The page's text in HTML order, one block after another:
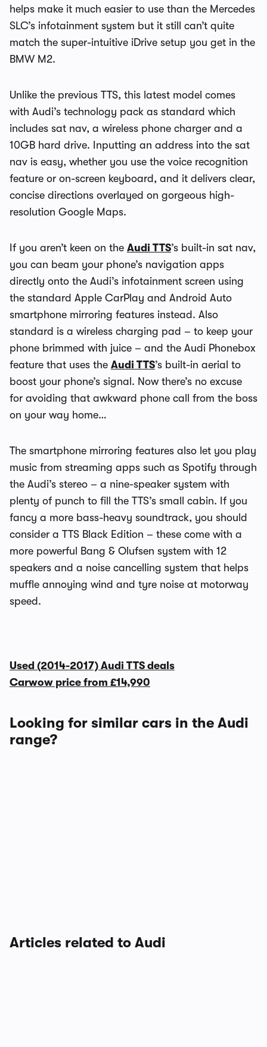
helps make it much easier to use than the Mercedes
SLC’s infotainment system but it still can’t quite
match the super-intuitive iDrive setup you get in the
BMW M2.
Unlike the previous TTS, this latest model comes
with Audi’s technology pack as standard which
includes sat nav, a wireless phone charger and a
10GB hard drive. Inputting an address into the sat
nav is easy, whether you use the voice recognition
feature or on-screen keyboard, and it delivers clear,
concise directions overlayed on gorgeous high-
resolution Google Maps.
If you aren’t keen on the Audi TTS’s built-in sat nav,
you can beam your phone’s navigation apps
directly onto the Audi’s infotainment screen using
the standard Apple CarPlay and Android Auto
smartphone mirroring features instead. Also
standard is a wireless charging pad – to keep your
phone brimmed with juice – and the Audi Phonebox
feature that uses the Audi TTS’s built-in aerial to
boost your phone’s signal. Now there’s no excuse
for avoiding that awkward phone call from the boss
on your way home…
The smartphone mirroring features also let you play
music from streaming apps such as Spotify through
the Audi’s stereo – a nine-speaker system with
plenty of punch to fill the TTS’s small cabin. If you
fancy a more bass-heavy soundtrack, you should
consider a TTS Black Edition – these come with a
more powerful Bang & Olufsen system with 12
speakers and a noise cancelling system that helps
muffle annoying wind and tyre noise at motorway
speed.
Used (2014-2017) Audi TTS deals
Carwow price from £14,990
Looking for similar cars in the Audi
range?
Articles related to Audi